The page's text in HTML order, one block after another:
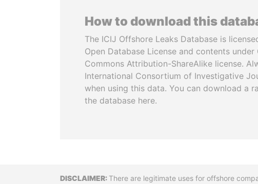
How to download this
The ICIJ Offshore Leaks Database is
Open Database License and contents under
Commons Attribution-ShareAlike license.
International Consortium of Investigative
when using this data. You can download a
the database here.
DisclaimerThere are legitimate uses for offshore